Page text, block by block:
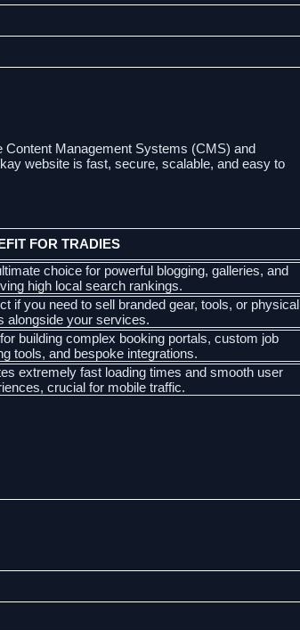
Content Management Systems (CMS) and
website is fast, secure, scalable, and easy to
FOR TRADIES
choice for powerful blogging, galleries, and
high local search rankings.
if you need to sell branded gear, tools, or physical
alongside your services.
building complex booking portals, custom job
tools, and bespoke integrations.
extremely fast loading times and smooth user
crucial for mobile traffic.